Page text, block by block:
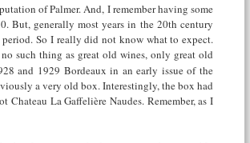
of Palmer. And, I remember having some
But, generally most years in the 20th century
So I really did not know what to expect.
such thing as great old wines, only great old
and 1929 Bordeaux in an early issue of the
a very old box. Interestingly, the box had
La Gaffelière Naudes. Remember, as I